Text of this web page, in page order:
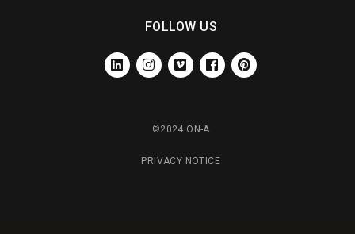
FOLLOW US
LINKEDININSTAGRAM
VIMEO FACEBOOKPINTEREST
©2024 ON-A
PRIVACY NOTICE